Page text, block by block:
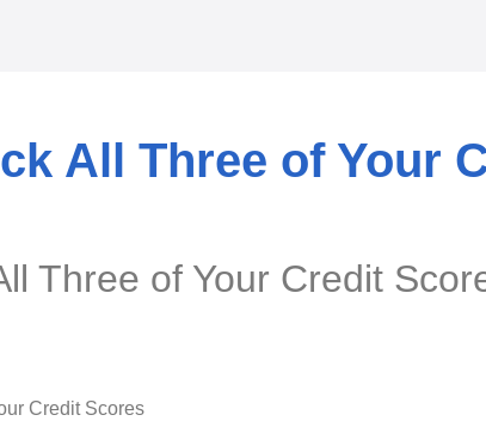
All Three of Your
Three of Your Credit